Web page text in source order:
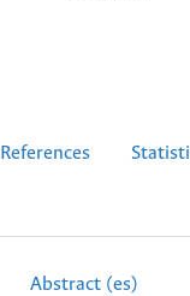
References
Abstract (es)